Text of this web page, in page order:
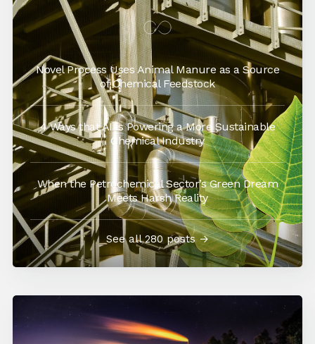
Novel Process Uses Animal Manure as a Source
of Chemical Feedstock
4 Ways that AI is Powering a More Sustainable
Chemical Industry
When the Petrochemical Sector’s Green Dream
Meets Harsh Reality
See all 280 posts →